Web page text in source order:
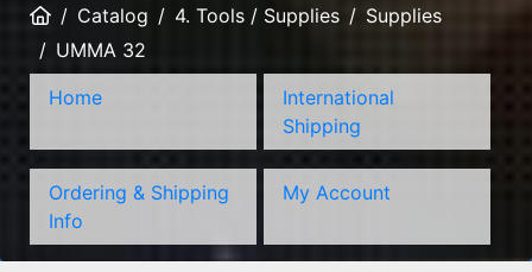
HomeCatalog 4. Tools / Supplies
Supplies
UMMA 32
Home
International
Shipping
Ordering & Shipping
Info
My Account